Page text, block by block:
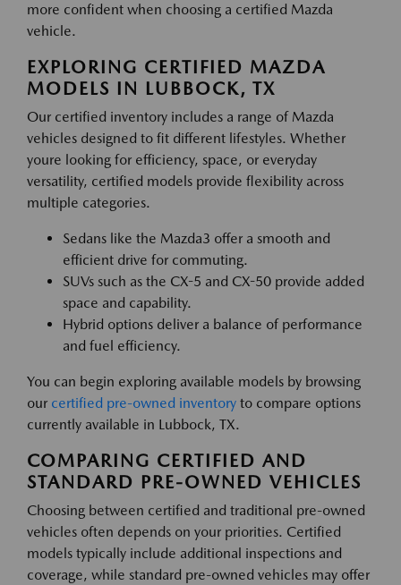
more confident when choosing a certified Mazda
vehicle.
EXPLORING CERTIFIED MAZDA
MODELS IN LUBBOCK, TX
Our certified inventory includes a range of Mazda
vehicles designed to fit different lifestyles. Whether
youre looking for efficiency, space, or everyday
versatility, certified models provide flexibility across
multiple categories.
Sedans like the Mazda3 offer a smooth and
efficient drive for commuting.
SUVs such as the CX-5 and CX-50 provide added
space and capability.
Hybrid options deliver a balance of performance
and fuel efficiency.
You can begin exploring available models by browsing
our certified pre-owned inventory to compare options
currently available in Lubbock, TX.
COMPARING CERTIFIED AND
STANDARD PRE-OWNED VEHICLES
Choosing between certified and traditional pre-owned
vehicles often depends on your priorities. Certified
models typically include additional inspections and
coverage, while standard pre-owned vehicles may offer